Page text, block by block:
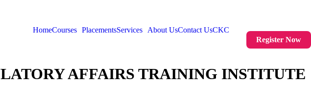
HomeCourses PlacementsServices About UsContact UsCKC
Register Now
AFFAIRS TRAINING INSTITUTE